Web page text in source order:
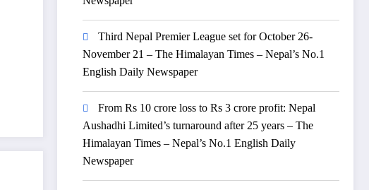
Third Nepal Premier League set for October 26-
November 21 – The Himalayan Times – Nepal’s No.1
English Daily Newspaper
From Rs 10 crore loss to Rs 3 crore profit: Nepal
Aushadhi Limited’s turnaround after 25 years – The
Himalayan Times – Nepal’s No.1 English Daily
Newspaper